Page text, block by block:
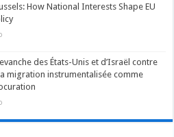
How National Interests Shape EU
des États-Unis et d’Israël contre
migration instrumentalisée comme